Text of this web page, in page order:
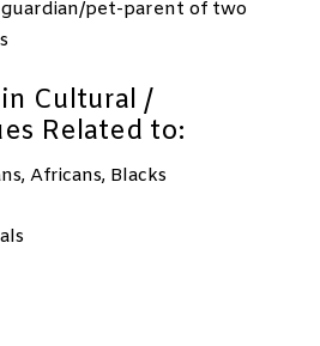
pet-parent of two
Cultural /
Related to:
Africans, Blacks